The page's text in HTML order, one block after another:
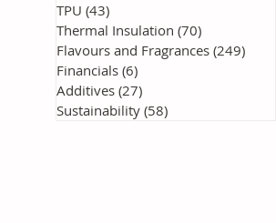
TPU (43)
Thermal Insulation (70)
Flavours and Fragrances (249)
Financials (6)
Additives (27)
Sustainability (58)